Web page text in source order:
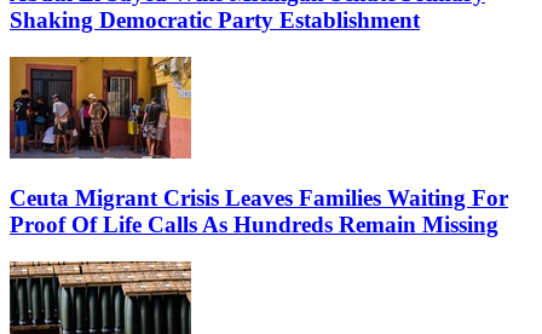
Shaking Democratic Party Establishment
Ceuta Migrant Crisis Leaves Families Waiting For
Proof Of Life Calls As Hundreds Remain Missing